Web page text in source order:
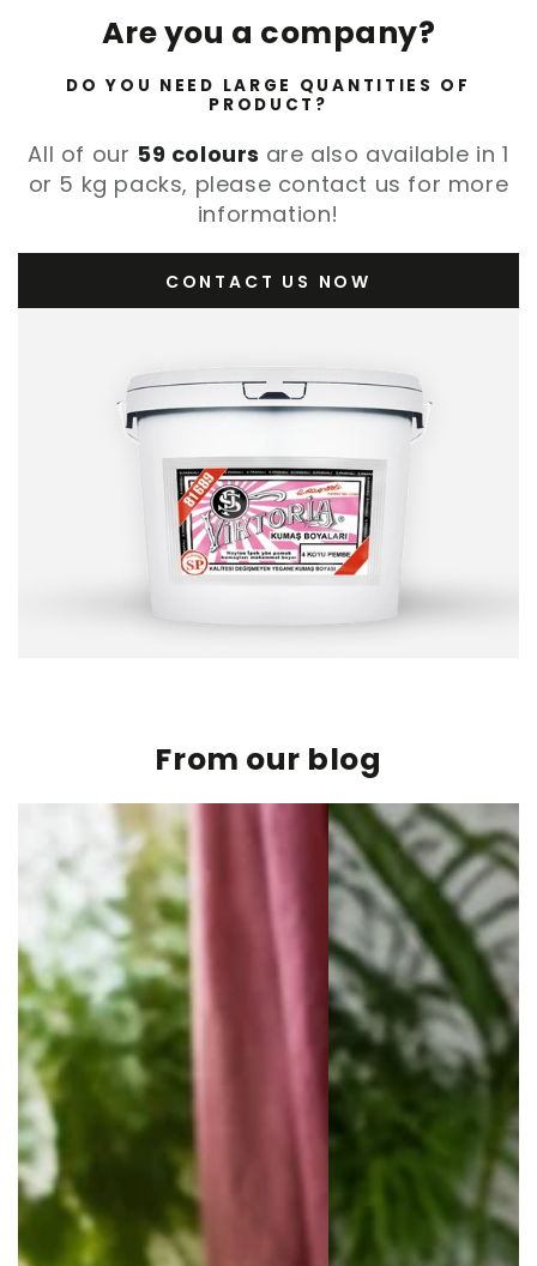
Are you a company?
DO YOU NEED LARGE QUANTITIES OF
PRODUCT?
All of our 59 colours are also available in 1
or 5 kg packs, please contact us for more
information!
CONTACT US NOW
From our blog